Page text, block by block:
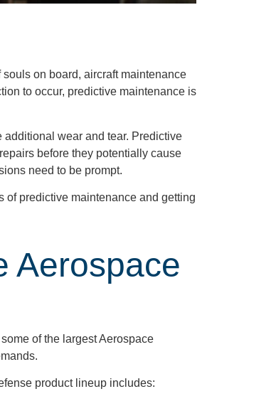
on board, aircraft maintenance
to occur, predictive maintenance is
wear and tear. Predictive
before they potentially cause
need to be prompt.
of predictive maintenance and getting
Aerospace
of the largest Aerospace
product lineup includes: